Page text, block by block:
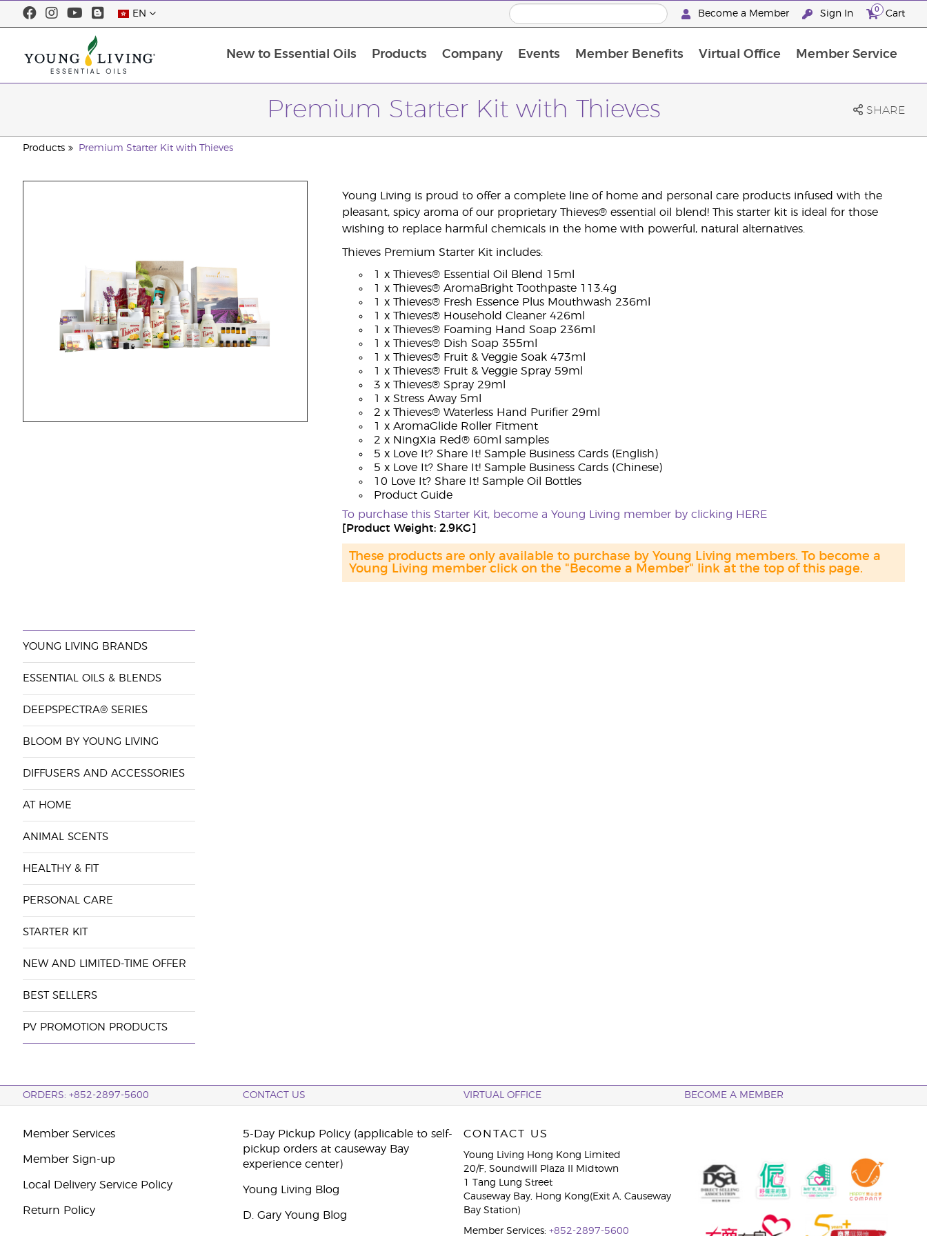
EN Become a Member Sign In 0 Cart
New to Essential Oils Products Company Events Member Benefits Virtual Office Member Service
Premium Starter Kit with Thieves SHARE
Products Premium Starter Kit with Thieves
Young Living is proud to offer a complete line of home and personal care products infused with the
pleasant, spicy aroma of our proprietary Thieves® essential oil blend! This starter kit is ideal for those
wishing to replace harmful chemicals in the home with powerful, natural alternatives.
Thieves Premium Starter Kit includes:
1 x Thieves® Essential Oil Blend 15ml
1 x Thieves® AromaBright Toothpaste 113.4g
1 x Thieves® Fresh Essence Plus Mouthwash 236ml
1 x Thieves® Household Cleaner 426ml
1 x Thieves® Foaming Hand Soap 236ml
1 x Thieves® Dish Soap 355ml
1 x Thieves® Fruit & Veggie Soak 473ml
1 x Thieves® Fruit & Veggie Spray 59ml
3 x Thieves® Spray 29ml
1 x Stress Away 5ml
2 x Thieves® Waterless Hand Purifier 29ml
1 x AromaGlide Roller Fitment
2 x NingXia Red® 60ml samples
5 x Love It? Share It! Sample Business Cards (English)
5 x Love It? Share It! Sample Business Cards (Chinese)
10 Love It? Share It! Sample Oil Bottles
Product Guide
To purchase this Starter Kit, become a Young Living member by clicking HERE
[Product Weight: 2.9KG]
These products are only available to purchase by Young Living members. To become a
Young Living member click on the "Become a Member" link at the top of this page.
YOUNG LIVING BRANDS
ESSENTIAL OILS & BLENDS
DEEPSPECTRA® SERIES
BLOOM BY YOUNG LIVING
DIFFUSERS AND ACCESSORIES
AT HOME
ANIMAL SCENTS
HEALTHY & FIT
PERSONAL CARE
STARTER KIT
NEW AND LIMITED-TIME OFFER
BEST SELLERS
PV PROMOTION PRODUCTS
ORDERS: +852-2897-5600 CONTACT US VIRTUAL OFFICE BECOME A MEMBER
Member Services
Member Sign-up
Local Delivery Service Policy
Return Policy
5-Day Pickup Policy (applicable to self-
pickup orders at causeway Bay
experience center)
Young Living Blog
D. Gary Young Blog
CONTACT US
Young Living Hong Kong Limited
20/F, Soundwill Plaza II Midtown
1 Tang Lung Street
Causeway Bay, Hong Kong(Exit A, Causeway
Bay Station)
Member Services: +852-2897-5600